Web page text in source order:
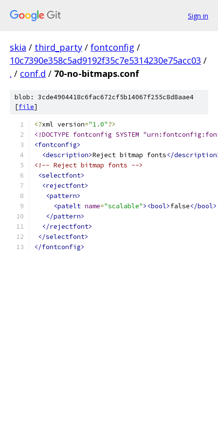
Sign in
skia / third_party / fontconfig /
10c7390e358c5ad9192f35c7e5314230e75acc03 /
. / conf.d / 70-no-bitmaps.conf
blob: 3cde4904418c6fac672cf5b14067f255c8d8aae4
[file]
<?xml version="1.0"?>
<!DOCTYPE fontconfig SYSTEM
<fontconfig>
<description>Reject bitmap fonts</
<!-- Reject bitmap fonts -->
<selectfont>
<rejectfont>
<pattern>
<patelt name="scalable"><bool>false</
</pattern>
</rejectfont>
</selectfont>
</fontconfig>